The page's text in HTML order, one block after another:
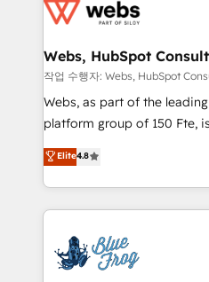
the first time 🔧 Designing
and build using HubSpot 🔌
with other systems 🎓
HubSpot pros 📊 Lead
HubSpot Why us? - SIX HubSpot Accreditations -
CRM, Solutions Architecture, Onboarding , Data
Migration, Custom
team of 25+ experts Contact us today to help you
get more from your
Webs, HubSpot
작업 수행자: Webs, HubSpot
Webs, as part of the
platform group of 150 Fte, is the trusted Elite
HubSpot CRM Partner
maximizing EBITDA and
Excellence. With our
strengthen your digital
Implementation partner,
drive your business forward. Since 2015 we are fully
Elite4.8